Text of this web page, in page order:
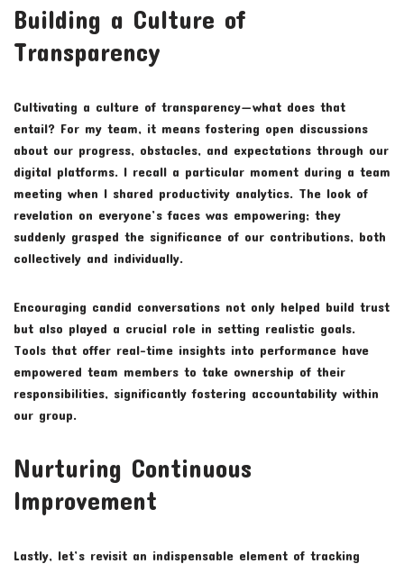
Building a Culture of
Transparency
Cultivating a culture of transparency—what does that
entail? For my team, it means fostering open discussions
about our progress, obstacles, and expectations through our
digital platforms. I recall a particular moment during a team
meeting when I shared productivity analytics. The look of
revelation on everyone’s faces was empowering; they
suddenly grasped the significance of our contributions, both
collectively and individually.
Encouraging candid conversations not only helped build trust
but also played a crucial role in setting realistic goals.
Tools that offer real-time insights into performance have
empowered team members to take ownership of their
responsibilities, significantly fostering accountability within
our group.
Nurturing Continuous
Improvement
Lastly, let’s revisit an indispensable element of tracking